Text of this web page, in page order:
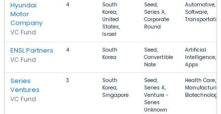
Hyundai
Motor
Company
VC Fund
4
South
Korea,
United
States,
Israel
Seed,
Series A,
Corporate
Round
Automotive,
Software,
ENSL Partners
VC Fund
4
South
Korea
Seed,
Convertible
Note
Artificial
Intelligence,
Apps
Series
Ventures
VC Fund
3
South
Korea,
Singapore
Seed,
Series A,
Venture -
Series
Unknown
Health Care,
Biotechnology